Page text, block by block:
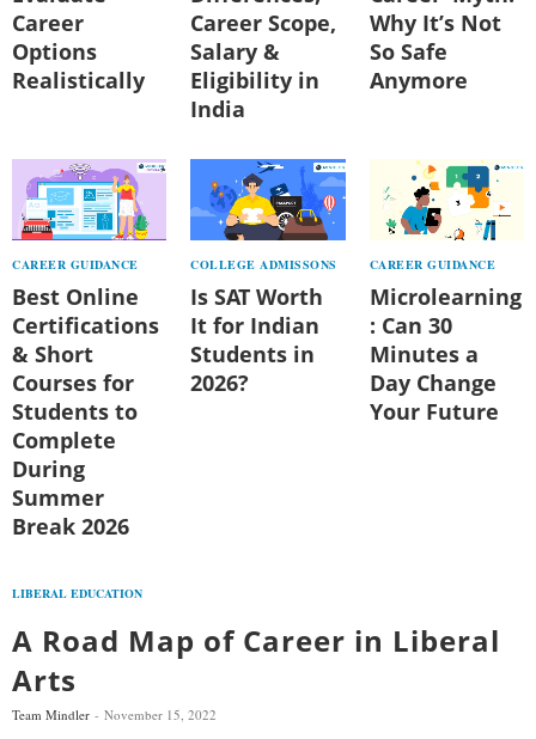
Career
Options
Realistically
Career Scope,
Salary &
Eligibility in
India
Why It’s Not
So Safe
Anymore
CAREER GUIDANCE
Best Online
Certifications
& Short
Courses for
Students to
Complete
During
Summer
Break 2026
COLLEGE ADMISSONS
Is SAT Worth
It for Indian
Students in
2026?
CAREER GUIDANCE
Microlearning
: Can 30
Minutes a
Day Change
Your Future
LIBERAL EDUCATION
A Road Map of Career in Liberal
Arts
Team Mindler November 15, 2022